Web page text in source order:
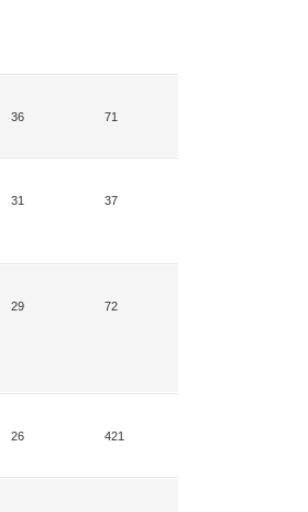
36
71
31 37
29 72
26
421